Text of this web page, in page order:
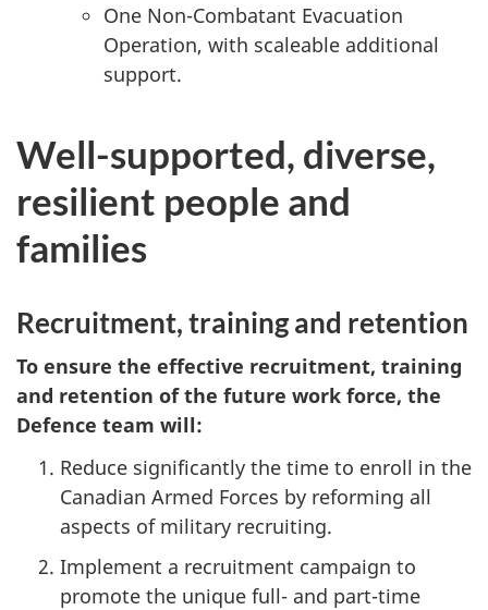
One Non-Combatant Evacuation
Operation, with scaleable additional
support.
Well-supported, diverse,
resilient people and
families
Recruitment, training and retention
To ensure the effective recruitment, training
and retention of the future work force, the
Defence team will:
Reduce significantly the time to enroll in the
Canadian Armed Forces by reforming all
aspects of military recruiting.
Implement a recruitment campaign to
promote the unique full- and part-time